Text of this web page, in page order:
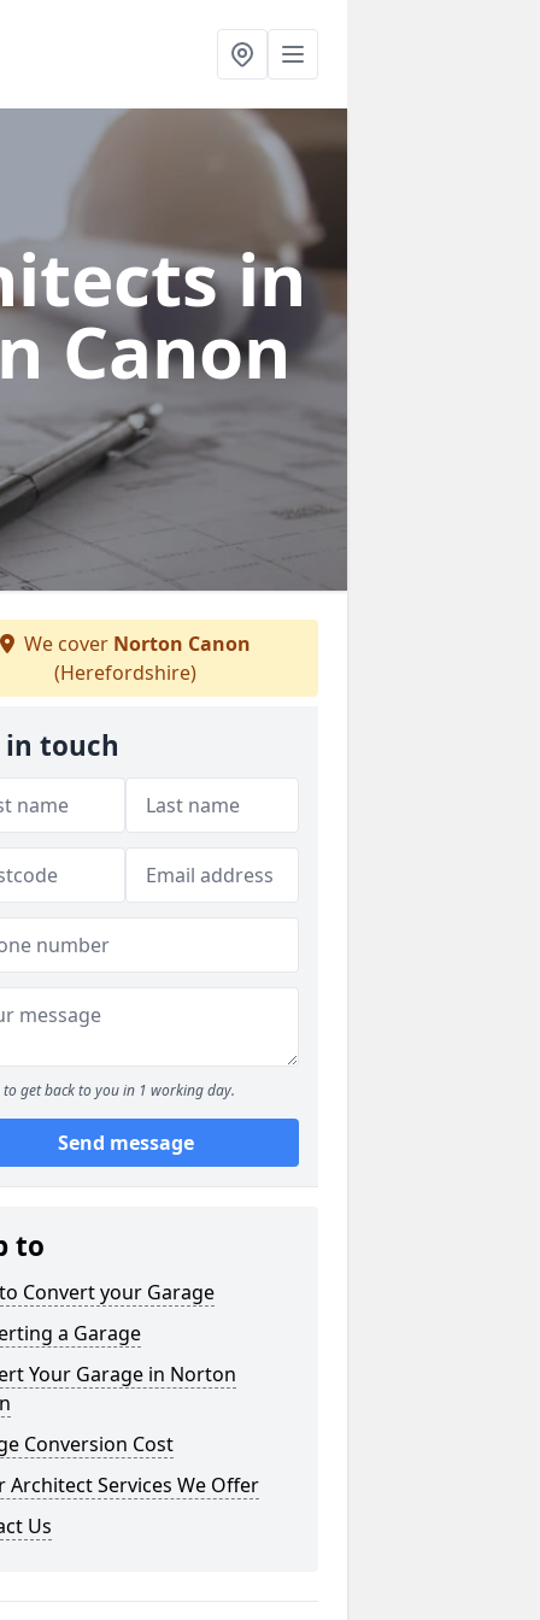
in
Canon
We cover Norton Canon
(Herefordshire)
in touch
to get back to you in 1 working day.
Send message
to
Convert your Garage
a Garage
Your Garage in Norton
Conversion Cost
Architect Services We Offer
Us